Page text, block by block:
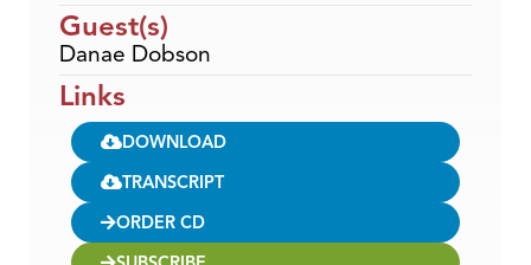
Guest(s)
Danae Dobson
Links
DOWNLOAD
TRANSCRIPT
ORDER CD